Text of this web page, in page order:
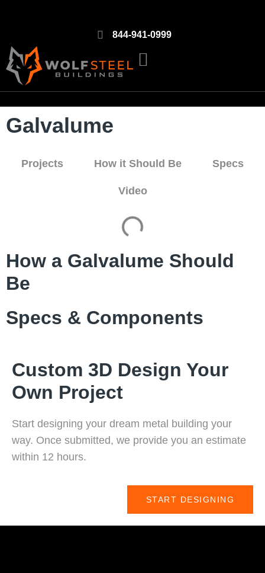
844-941-0999
Galvalume
Projects How it Should Be Specs
Video
How a Galvalume Should
Be
Specs & Components
Custom 3D Design Your
Own Project
Start designing your dream metal building your
way. Once submitted, we provide you an estimate
within 12 hours.
START DESIGNING